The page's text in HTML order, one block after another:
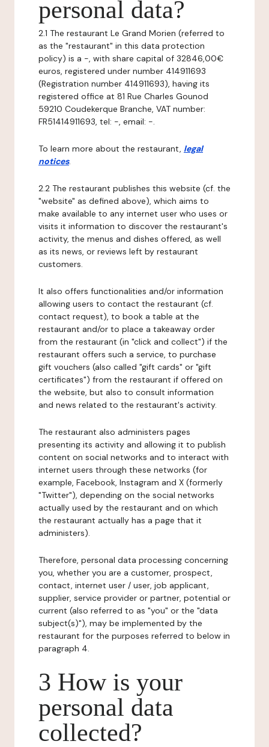
personal data?
2.1 The restaurant Le Grand Morien (referred to
as the "restaurant" in this data protection
policy) is a -, with share capital of 32846,00€
euros, registered under number 414911693
(Registration number 414911693), having its
registered office at 81 Rue Charles Gounod
59210 Coudekerque Branche, VAT number:
FR51414911693, tel: -, email: -.
To learn more about the restaurant, legal
notices.
2.2 The restaurant publishes this website (cf. the
"website" as defined above), which aims to
make available to any internet user who uses or
visits it information to discover the restaurant's
activity, the menus and dishes offered, as well
as its news, or reviews left by restaurant
customers.
It also offers functionalities and/or information
allowing users to contact the restaurant (cf.
contact request), to book a table at the
restaurant and/or to place a takeaway order
from the restaurant (in "click and collect") if the
restaurant offers such a service, to purchase
gift vouchers (also called "gift cards" or "gift
certificates") from the restaurant if offered on
the website, but also to consult information
and news related to the restaurant's activity.
The restaurant also administers pages
presenting its activity and allowing it to publish
content on social networks and to interact with
internet users through these networks (for
example, Facebook, Instagram and X (formerly
"Twitter"), depending on the social networks
actually used by the restaurant and on which
the restaurant actually has a page that it
administers).
Therefore, personal data processing concerning
you, whether you are a customer, prospect,
contact, internet user / user, job applicant,
supplier, service provider or partner, potential or
current (also referred to as "you" or the "data
subject(s)"), may be implemented by the
restaurant for the purposes referred to below in
paragraph 4.
3 How is your
personal data
collected?